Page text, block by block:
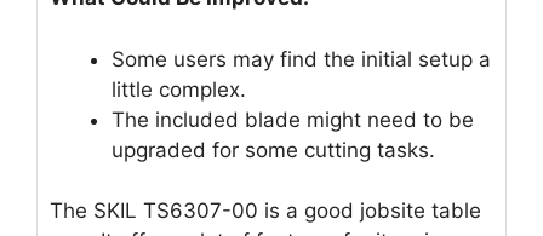
Some users may find the initial setup a
little complex.
The included blade might need to be
upgraded for some cutting tasks.
The SKIL TS6307-00 is a good jobsite table